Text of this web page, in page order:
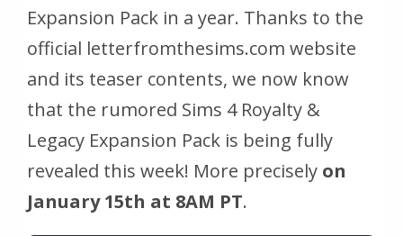
Expansion Pack in a year. Thanks to the
official letterfromthesims.com website
and its teaser contents, we now know
that the rumored Sims 4 Royalty &
Legacy Expansion Pack is being fully
revealed this week! More precisely on
January 15th at 8AM PT.